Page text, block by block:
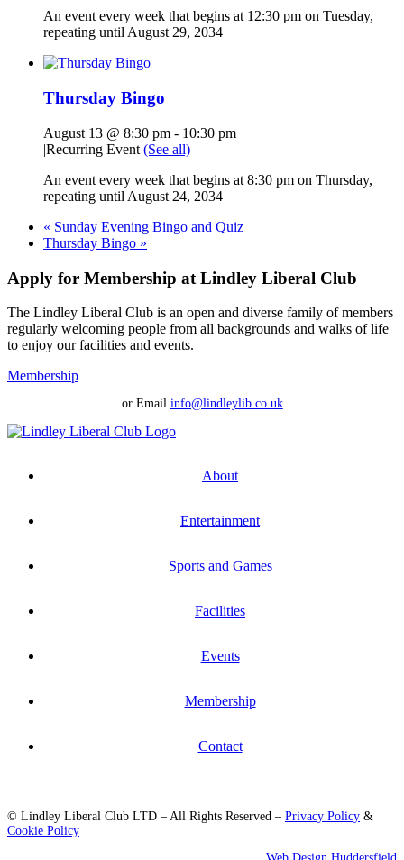
An event every week that begins at 12:30 pm on Tuesday,
repeating until August 29, 2034
Thursday Bingo
August 13 @ 8:30 pm - 10:30 pm
|Recurring Event (See all)
An event every week that begins at 8:30 pm on Thursday,
repeating until August 24, 2034
« Sunday Evening Bingo and Quiz
Thursday Bingo »
Apply for Membership at Lindley Liberal Club
The Lindley Liberal Club is an open and diverse family of members
regularly welcoming people from all backgrounds and walks of life
to enjoy our facilities and events.
Membership
or Email info@lindleylib.co.uk
About
Entertainment
Sports and Games
Facilities
Events
Membership
Contact
© Lindley Liberal Club LTD – All Rights Reserved – Privacy Policy &
Cookie Policy